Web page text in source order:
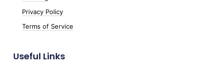
Privacy Policy
Terms of Service
Useful Links